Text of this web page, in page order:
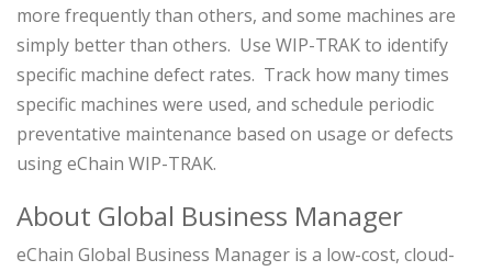
more frequently than others, and some machines are
simply better than others. Use WIP-TRAK to identify
specific machine defect rates. Track how many times
specific machines were used, and schedule periodic
preventative maintenance based on usage or defects
using eChain WIP-TRAK.
About Global Business Manager
eChain Global Business Manager is a low-cost, cloud-